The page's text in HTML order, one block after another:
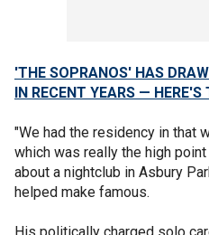
'THE SOPRANOS' HAS
IN RECENT YEARS — HERE'S
"We had the residency in that
which was really the high
about a nightclub in Asbury
helped make famous.